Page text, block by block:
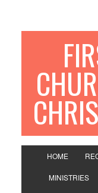
HOME
MINISTRIES